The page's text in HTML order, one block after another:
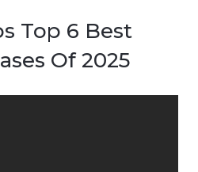
Top 6 Best
Of 2025